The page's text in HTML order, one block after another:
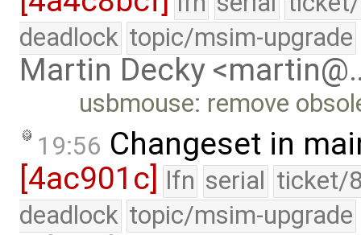
deadlock topic/msim-upgrade
Martin Decky
usbmouse: remove
19:56 Changeset in
[4ac901c] lfn serial ticket/
deadlock topic/msim-upgrade